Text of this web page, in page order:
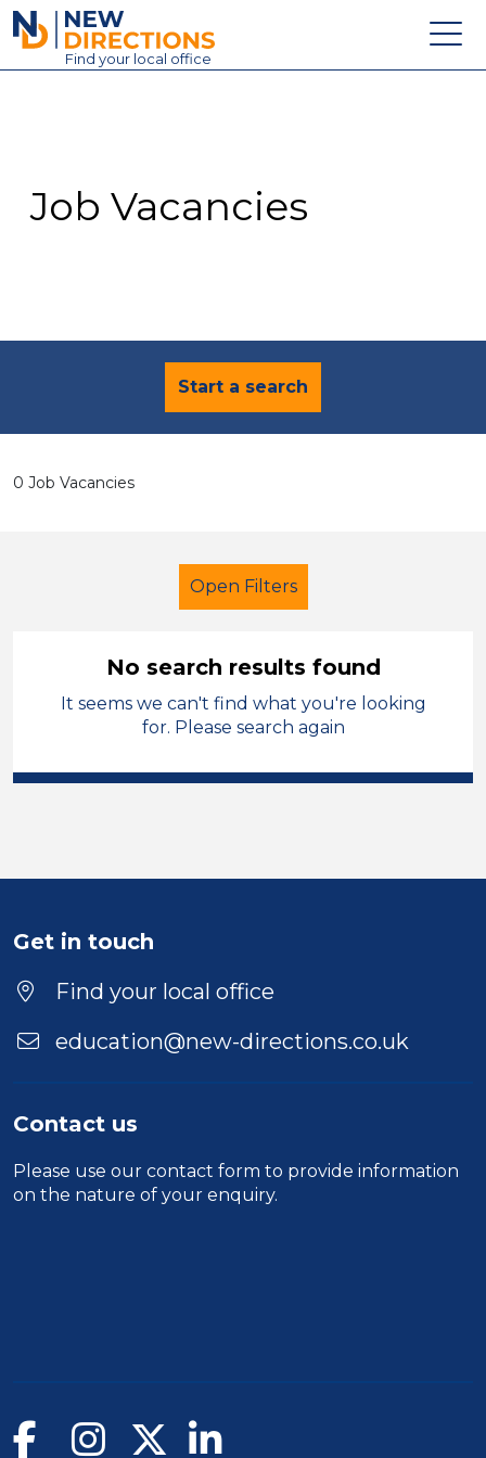
New Directions Education Ltd
Find your local office
Contact
Job Vacancies
Start a search
0 Job Vacancies
Open Filters
Supervisor Permanent Dudley
Duration
No search results found
It seems we can't find what you're looking
for. Please search again
Get in touch
Find your local office
education@new-directions.co.uk
Contact us
Please use our contact form to provide information
on the nature of your enquiry.